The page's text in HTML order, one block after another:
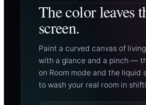
The color leaves
screen.
Paint a curved canvas of
with a glance and a pinch —
on Room mode and the liquid
to wash your real room in